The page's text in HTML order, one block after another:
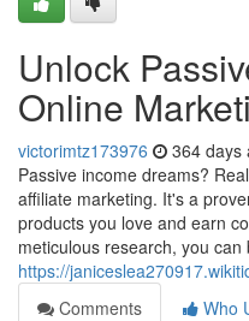
Unlock
Online
victorimtz173976 364 days
Passive income dreams?
affiliate marketing. It's a
products you love and earn
meticulous research, you can
https://
Comments
Who